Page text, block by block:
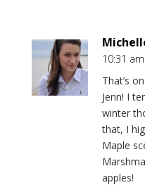
10:31 am
That’s
Jenn! I
winter
that, I
Maple
apples!